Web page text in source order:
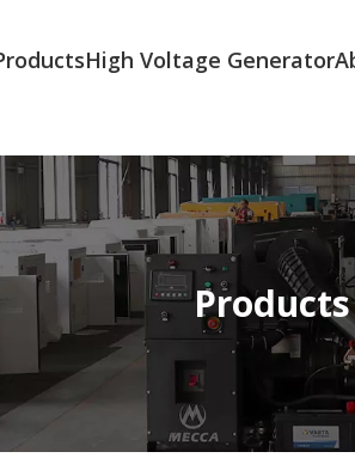
High Voltage Generator
Products